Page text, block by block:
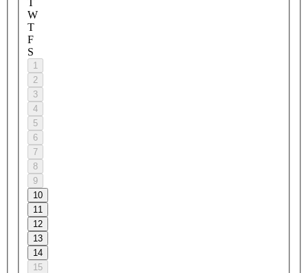
W
T
F
S
1
2
3
4
5
6
7
8
9
10
11
12
13
14
15